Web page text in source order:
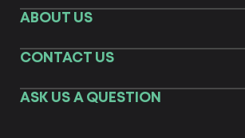
ABOUT US
CONTACT US
ASK US A QUESTION